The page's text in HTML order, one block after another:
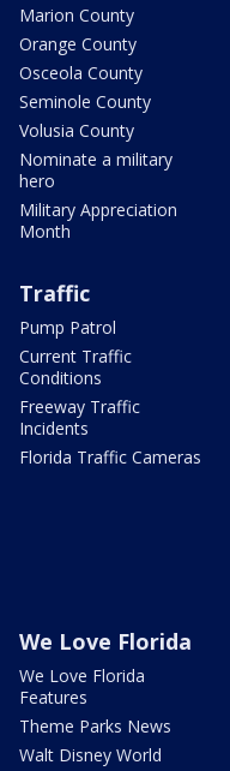
Marion County
Orange County
Osceola County
Seminole County
Volusia County
Nominate a military
hero
Military Appreciation
Month
Traffic
Pump Patrol
Current Traffic
Conditions
Freeway Traffic
Incidents
Florida Traffic Cameras
We Love Florida
We Love Florida
Features
Theme Parks News
Walt Disney World